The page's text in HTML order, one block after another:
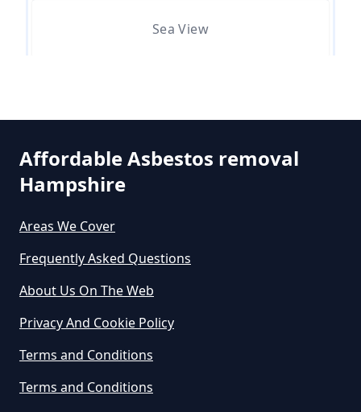
Asbestos Removed In Hampshire
Hampshire
How Much Does It Cost To Have
How Much Does It Cost To Have
Hampshire
Sea View
Westfield
Affordable Asbestos removal
Hampshire
Areas We Cover
Frequently Asked Questions
About Us On The Web
Privacy And Cookie Policy
Terms and Conditions
Terms and Conditions